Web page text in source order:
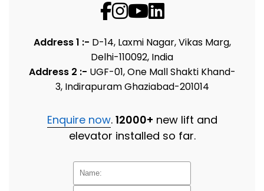
Address 1 :- D-14, Laxmi Nagar, Vikas Marg,
Delhi-110092, India
Address 2 :- UGF-01, One Mall Shakti Khand-
3, Indirapuram Ghaziabad-201014
Enquire now. 12000+ new lift and
elevator installed so far.